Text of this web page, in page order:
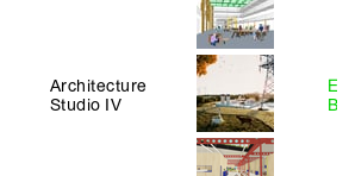
Architecture
Studio IV